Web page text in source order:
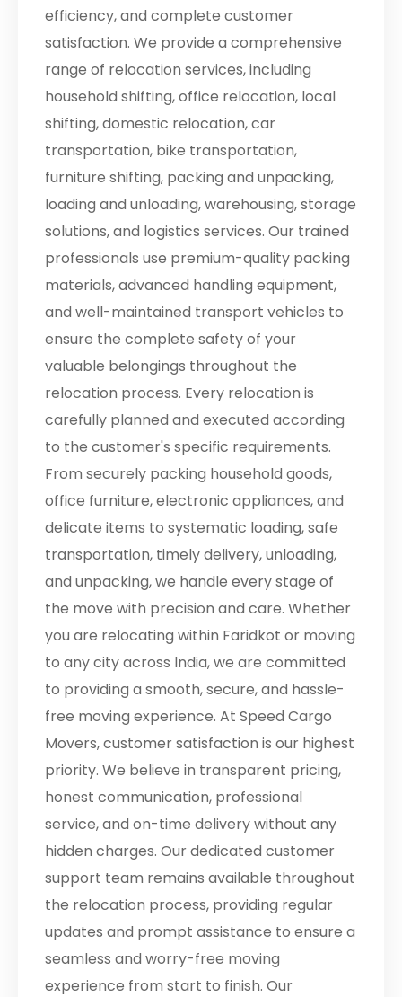
efficiency, and complete customer
satisfaction. We provide a comprehensive
range of relocation services, including
household shifting, office relocation, local
shifting, domestic relocation, car
transportation, bike transportation,
furniture shifting, packing and unpacking,
loading and unloading, warehousing, storage
solutions, and logistics services. Our trained
professionals use premium-quality packing
materials, advanced handling equipment,
and well-maintained transport vehicles to
ensure the complete safety of your
valuable belongings throughout the
relocation process. Every relocation is
carefully planned and executed according
to the customer's specific requirements.
From securely packing household goods,
office furniture, electronic appliances, and
delicate items to systematic loading, safe
transportation, timely delivery, unloading,
and unpacking, we handle every stage of
the move with precision and care. Whether
you are relocating within Faridkot or moving
to any city across India, we are committed
to providing a smooth, secure, and hassle-
free moving experience. At Speed Cargo
Movers, customer satisfaction is our highest
priority. We believe in transparent pricing,
honest communication, professional
service, and on-time delivery without any
hidden charges. Our dedicated customer
support team remains available throughout
the relocation process, providing regular
updates and prompt assistance to ensure a
seamless and worry-free moving
experience from start to finish. Our